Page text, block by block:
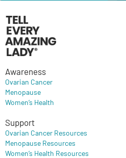
Awareness
Ovarian Cancer
Menopause
Women’s Health
Support
Ovarian Cancer Resources
Menopause Resources
Women’s Health Resources